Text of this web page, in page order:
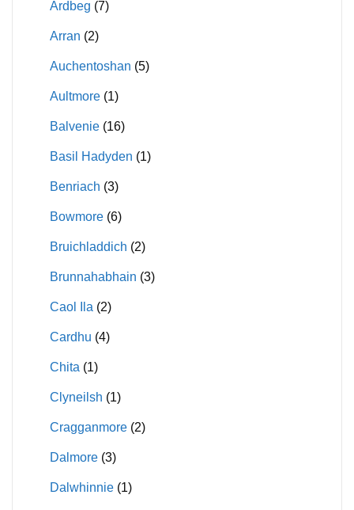
Ardbeg (7)
Arran (2)
Auchentoshan (5)
Aultmore (1)
Balvenie (16)
Basil Hadyden (1)
Benriach (3)
Bowmore (6)
Bruichladdich (2)
Brunnahabhain (3)
Caol Ila (2)
Cardhu (4)
Chita (1)
Clyneilsh (1)
Cragganmore (2)
Dalmore (3)
Dalwhinnie (1)